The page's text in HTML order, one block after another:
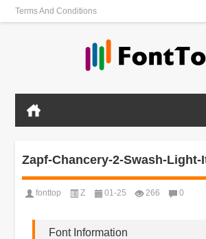
Terms And Conditions
Zapf-Chancery-2-Swash-
fonttop Z 01-25 266 0
Font Information